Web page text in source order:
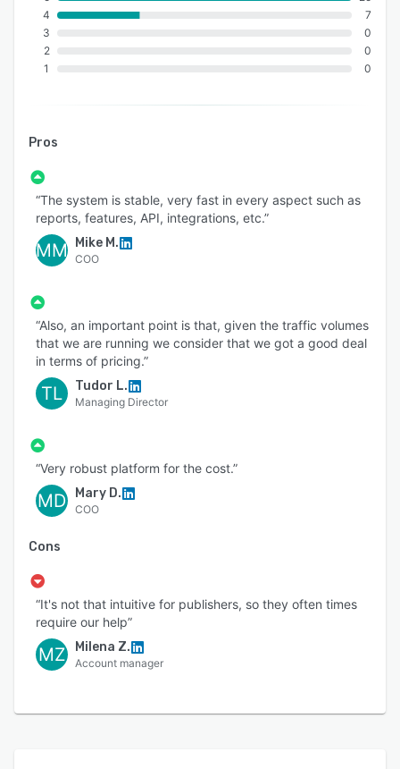
4
3
2
1
7
0
0
0
Pros
“The system is stable, very fast in every aspect such as
reports, features, API, integrations, etc.”
MM Mike M.
COO
“Also, an important point is that, given the traffic volumes
that we are running we consider that we got a good deal
in terms of pricing.”
TL Tudor L.
Managing Director
“Very robust platform for the cost.”
MD Mary D.
COO
Cons
“It's not that intuitive for publishers, so they often times
require our help”
MZ Milena Z.
Account manager